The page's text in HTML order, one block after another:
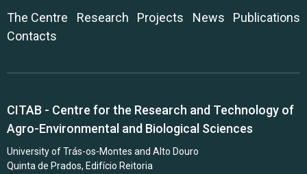
The Centre Research Projects News
Publications
Contacts
CITAB - Centre for the Research and Technology of
Agro-Environmental and Biological Sciences
University of Trás-os-Montes and Alto Douro
Quinta de Prados, Edifício Reitoria